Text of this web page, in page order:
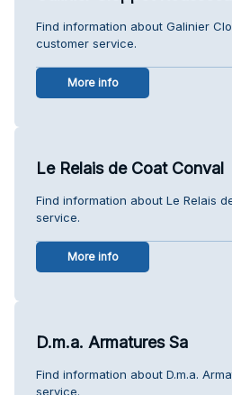
Find information about Galinier
customer service.
More info
Le Relais de Coat Conval
Find information about Le Relais
service.
More info
D.m.a. Armatures Sa
Find information about D.m.a.
service.